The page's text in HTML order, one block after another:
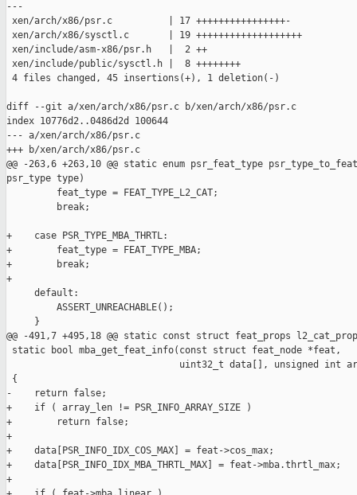
---
xen/arch/x86/psr.c          | 17 ++++++++++++++++-
xen/arch/x86/sysctl.c       | 19 +++++++++++++++++++
xen/include/asm-x86/psr.h   |  2 ++
xen/include/public/sysctl.h |  8 ++++++++
4 files changed, 45 insertions(+), 1 deletion(-)
diff --git a/xen/arch/x86/psr.c b/xen/arch/x86/psr.c
index 10776d2..0486d2d 100644
--- a/xen/arch/x86/psr.c
+++ b/xen/arch/x86/psr.c
@@ -263,6 +263,10 @@ static enum psr_feat_type
psr_type type)
         feat_type = FEAT_TYPE_L2_CAT;
         break;
+    case PSR_TYPE_MBA_THRTL:
+        feat_type = FEAT_TYPE_MBA;
+        break;
+
     default:
         ASSERT_UNREACHABLE();
     }
@@ -491,7 +495,18 @@ static const struct feat_props
static bool mba_get_feat_info(const struct feat_node *feat,
uint32_t data[], unsigned int
{
-    return false;
+    if ( array_len != PSR_INFO_ARRAY_SIZE )
+        return false;
+
+    data[PSR_INFO_IDX_COS_MAX] = feat->cos_max;
+    data[PSR_INFO_IDX_MBA_THRTL_MAX] = feat->mba.thrtl_max;
+